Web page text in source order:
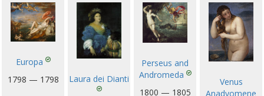
Europa
1798 — 1798
Laura dei Dianti
Perseus and
Andromeda
1800 — 1805
Venus
Anadyomene